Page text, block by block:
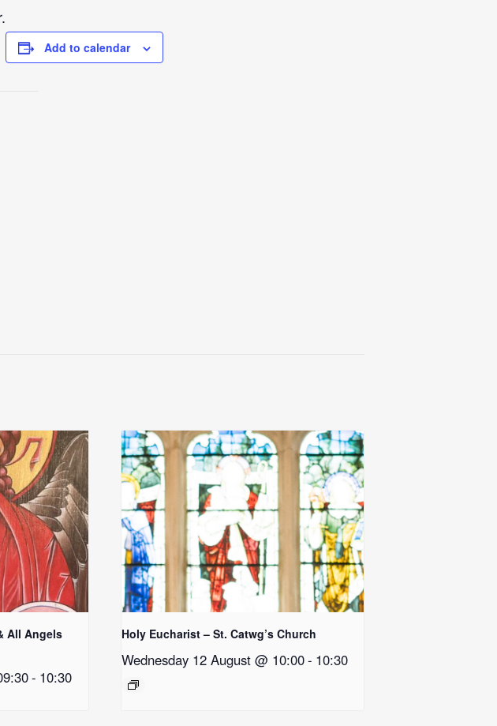
Add to calendar
All Angels
- 10:30
Holy Eucharist – St. Catwg’s Church
Wednesday 12 August @ 10:00- 10:30